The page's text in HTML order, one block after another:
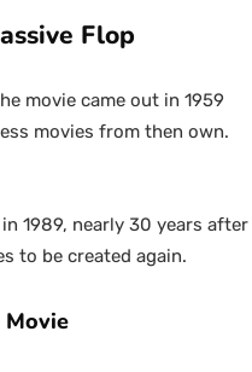
Flop
movie came out in 1959
movies from then own.
1989, nearly 30 years after
to be created again.
Movie